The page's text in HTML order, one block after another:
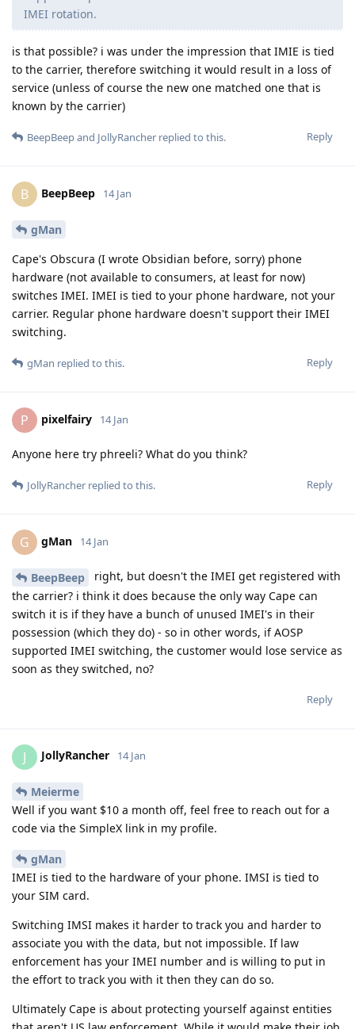
IMEI rotation.
is that possible? i was under the impression that IMIE is tied
to the carrier, therefore switching it would result in a loss of
service (unless of course the new one matched one that is
known by the carrier)
Reply
BeepBeepand JollyRancher replied to this.
B BeepBeep 14 Jan
gMan
Cape's Obscura (I wrote Obsidian before, sorry) phone
hardware (not available to consumers, at least for now)
switches IMEI. IMEI is tied to your phone hardware, not your
carrier. Regular phone hardware doesn't support their IMEI
switching.
Reply
gMan replied to this.
P pixelfairy 14 Jan
Anyone here try phreeli? What do you think?
Reply
JollyRancher replied to this.
G gMan 14 Jan
BeepBeep
right, but doesn't the IMEI get registered with
the carrier? i think it does because the only way Cape can
switch it is if they have a bunch of unused IMEI's in their
possession (which they do) - so in other words, if AOSP
supported IMEI switching, the customer would lose service as
soon as they switched, no?
Reply
J JollyRancher 14 Jan
Meierme
Well if you want $10 a month off, feel free to reach out for a
code via the SimpleX link in my profile.
gMan
IMEI is tied to the hardware of your phone. IMSI is tied to
your SIM card.
Switching IMSI makes it harder to track you and harder to
associate you with the data, but not impossible. If law
enforcement has your IMEI number and is willing to put in
the effort to track you with it then they can do so.
Ultimately Cape is about protecting yourself against entities